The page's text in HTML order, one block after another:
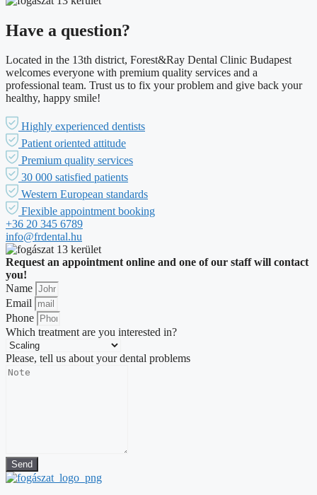
Have a question?
Located in the 13th district, Forest&Ray Dental Clinic Budapest
welcomes everyone with premium quality services and a
professional team. Trust us to fix your problem and give back your
healthy, happy smile!
Highly experienced dentists
Patient oriented attitude
Premium quality services
30 000 satisfied patients
Western European standards
Flexible appointment booking
+36 20 345 6789
info@frdental.hu
Request an appointment online and one of our staff will contact
you!
Name
Email
Phone
Which treatment are you interested in?
Please, tell us about your dental problems
Send